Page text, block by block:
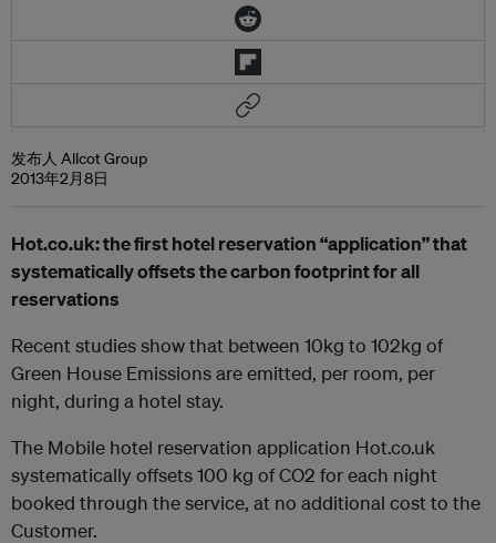
发布人 Allcot Group
2013年2月8日
Hot.co.uk: the first hotel reservation “application” that
systematically offsets the carbon footprint for all
reservations
Recent studies show that between 10kg to 102kg of
Green House Emissions are emitted, per room, per
night, during a hotel stay.
The Mobile hotel reservation application Hot.co.uk
systematically offsets 100 kg of CO2 for each night
booked through the service, at no additional cost to the
Customer.